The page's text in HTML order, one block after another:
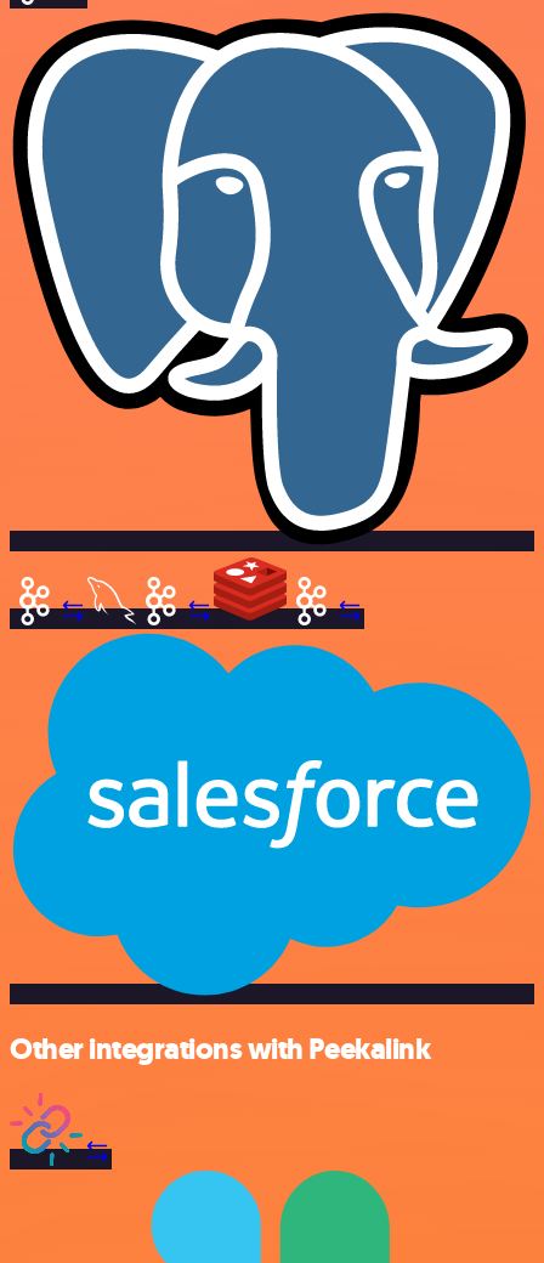
Other integrations with Peekalink